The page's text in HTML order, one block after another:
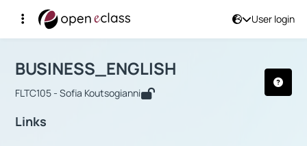
User login
Αρχική Σελίδα
Course : BUSINESS_ENGLISH
BUSINESS_ENGLISH
FLTC105 - Sofia Koutsogianni
Links